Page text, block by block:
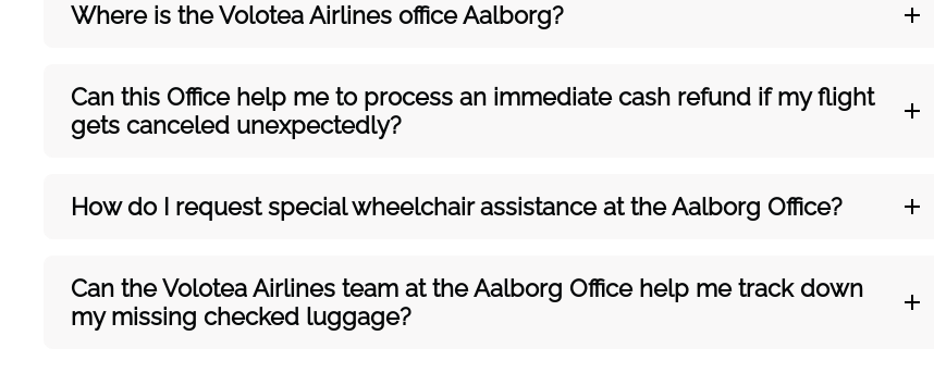
Where is the Volotea Airlines office Aalborg?
Can this Office help me to process an immediate cash refund if my flight
gets canceled unexpectedly?
How do I request special wheelchair assistance at the Aalborg Office?
Can the Volotea Airlines team at the Aalborg Office help me track down
my missing checked luggage?